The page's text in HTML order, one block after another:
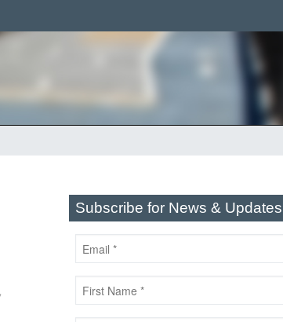
,
Subscribe for News & Updates